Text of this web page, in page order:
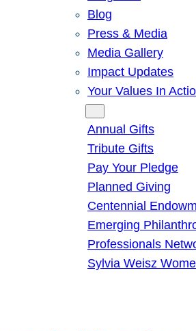
Blog
Press & Media
Media Gallery
Impact Updates
Your Values In
Annual Gifts
Tribute Gifts
Pay Your Pledge
Planned Giving
Centennial
Emerging
Professionals
Sylvia Weisz